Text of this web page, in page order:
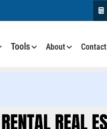
Tools About Contact